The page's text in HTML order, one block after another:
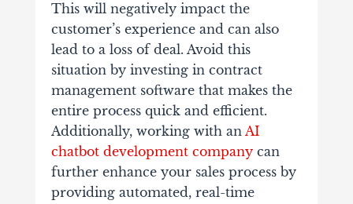
This will negatively impact the
customer’s experience and can also
lead to a loss of deal. Avoid this
situation by investing in contract
management software that makes the
entire process quick and efficient.
Additionally, working with an AI
chatbot development companycan
further enhance your sales process by
providing automated, real-time